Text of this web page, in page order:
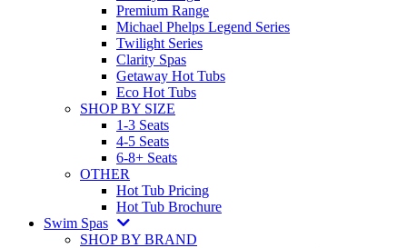
Premium Range
Michael Phelps Legend Series
Twilight Series
Clarity Spas
Getaway Hot Tubs
Eco Hot Tubs
SHOP BY SIZE
1-3 Seats
4-5 Seats
6-8+ Seats
OTHER
Hot Tub Pricing
Hot Tub Brochure
Swim Spas
SHOP BY BRAND